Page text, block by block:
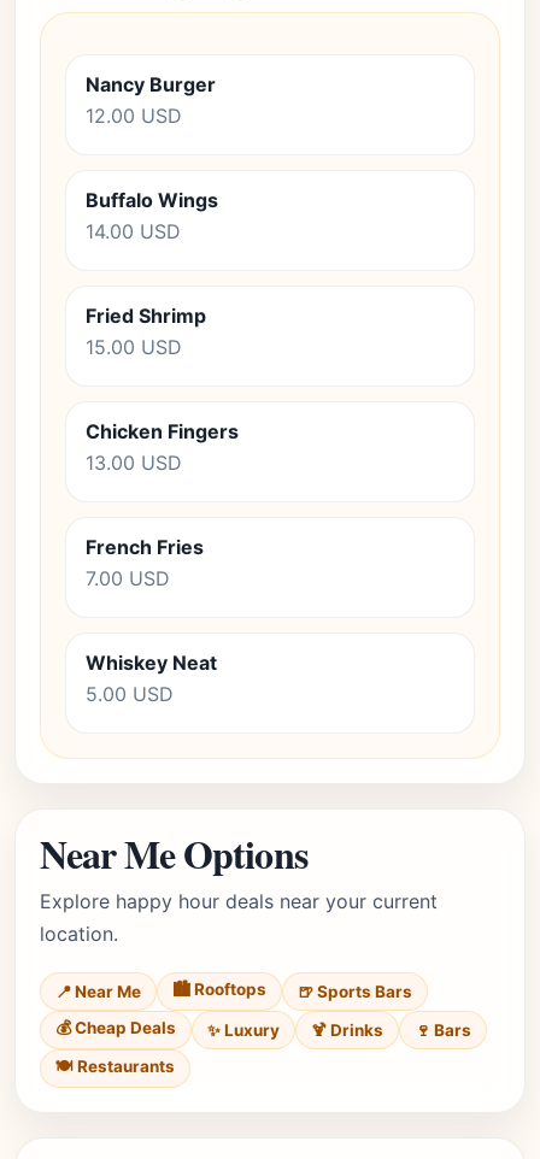
Nancy Burger
12.00 USD
Buffalo Wings
14.00 USD
Fried Shrimp
15.00 USD
Chicken Fingers
13.00 USD
French Fries
7.00 USD
Whiskey Neat
5.00 USD
Near Me Options
Explore happy hour deals near your current
location.
📍 Near Me 🏙️ Rooftops
🍺 Sports Bars
💰 Cheap Deals
✨ Luxury 🍹 Drinks
🍷 Bars
🍽️ Restaurants